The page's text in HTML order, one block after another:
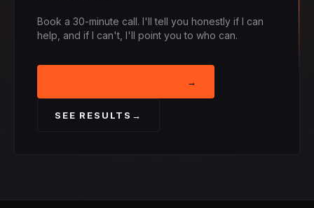
Book a 30-minute call. I'll tell you honestly if I can
help, and if I can't, I'll point you to who can.
→
SEE RESULTS →